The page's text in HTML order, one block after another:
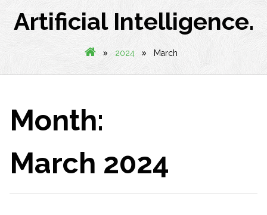
Artificial Intelligence.
» 2024 » March
Month:
March 2024